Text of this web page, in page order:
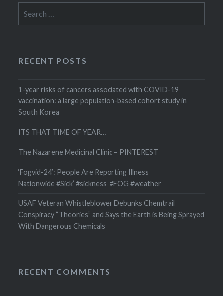
for:
RECENT POSTS
1-year risks of cancers associated with COVID-19
vaccination: a large population-based cohort study in
South Korea
ITS THAT TIME OF YEAR…
The Nazarene Medicinal Clinic – PINTEREST
‘Fogvid-24’: People Are Reporting Illness
Nationwide #Sick’ #sickness #FOG #weather
USAF Veteran Whistleblower Debunks Chemtrail
Conspiracy “Theories” and Says the Earth is Being Sprayed
With Dangerous Chemicals
RECENT COMMENTS